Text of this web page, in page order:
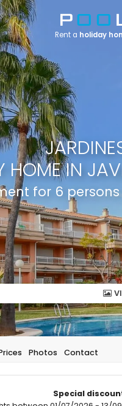
HOME IN
for 6 persons
Photos Contact
Special
Rent a holiday